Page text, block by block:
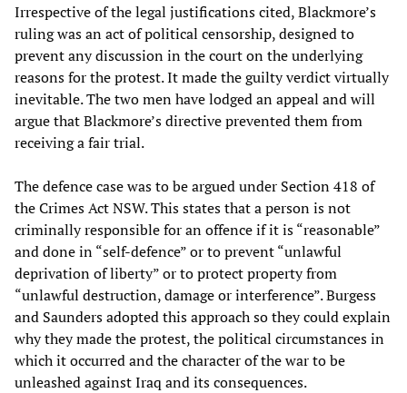
Irrespective of the legal justifications cited, Blackmore’s
ruling was an act of political censorship, designed to
prevent any discussion in the court on the underlying
reasons for the protest. It made the guilty verdict virtually
inevitable. The two men have lodged an appeal and will
argue that Blackmore’s directive prevented them from
receiving a fair trial.
The defence case was to be argued under Section 418 of
the Crimes Act NSW. This states that a person is not
criminally responsible for an offence if it is “reasonable”
and done in “self-defence” or to prevent “unlawful
deprivation of liberty” or to protect property from
“unlawful destruction, damage or interference”. Burgess
and Saunders adopted this approach so they could explain
why they made the protest, the political circumstances in
which it occurred and the character of the war to be
unleashed against Iraq and its consequences.